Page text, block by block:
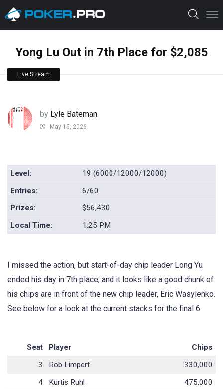
Yong Lu Out in 7th Place for $2,085
Live Stream
by Lyle Bateman
May 15, 2026
Level:
19 (6000/12000/12000)
Entries:
6/60
Prizes:
$56,430
Local Time:
1:25 PM
I missed the action, but start-of-day chip leader Long Yu
ended his day in 7th place, and it looks like a good chunk of
his chips are in front of the new chip leader, Eric Wasylenko.
See below for a look at the current stacks for the final 6.
Seat Player
Chips
3
Rob Limpert
330,000
4
Kurtis Ruhl
475,000